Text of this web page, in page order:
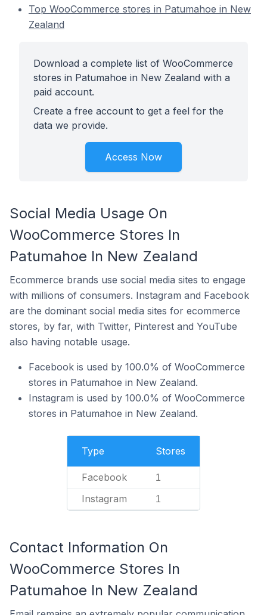
Top WooCommerce stores in Patumahoe in New
Zealand
Download a complete list of WooCommerce
stores in Patumahoe in New Zealand with a
paid account.
Create a free account to get a feel for the
data we provide.
Access Now
Social Media Usage On
WooCommerce Stores In
Patumahoe In New Zealand
Ecommerce brands use social media sites to engage
with millions of consumers. Instagram and Facebook
are the dominant social media sites for ecommerce
stores, by far, with Twitter, Pinterest and YouTube
also having notable usage.
Facebook is used by 100.0% of WooCommerce
stores in Patumahoe in New Zealand.
Instagram is used by 100.0% of WooCommerce
stores in Patumahoe in New Zealand.
Type Stores
Facebook 1
Instagram 1
Contact Information On
WooCommerce Stores In
Patumahoe In New Zealand